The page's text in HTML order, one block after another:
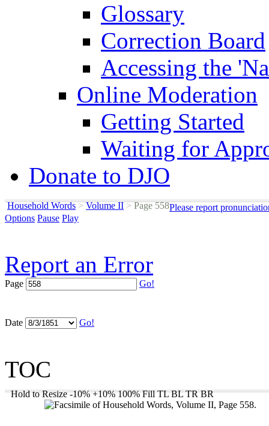
Glossary
Correction Board
Accessing the
Online Moderation
Getting Started
Waiting for
Donate to DJO
Household Words > Volume II >Page 558Please report
Options Pause Play
Report an Error
Page Go!
Date Go!
TOC
Hold to Resize -10% +10% 100% Fill TL BL TR BR